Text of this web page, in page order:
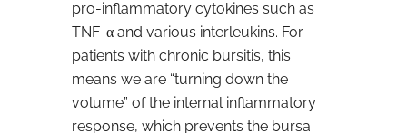
pro-inflammatory cytokines such as
TNF-α and various interleukins. For
patients with chronic bursitis, this
means we are “turning down the
volume” of the internal inflammatory
response, which prevents the bursa